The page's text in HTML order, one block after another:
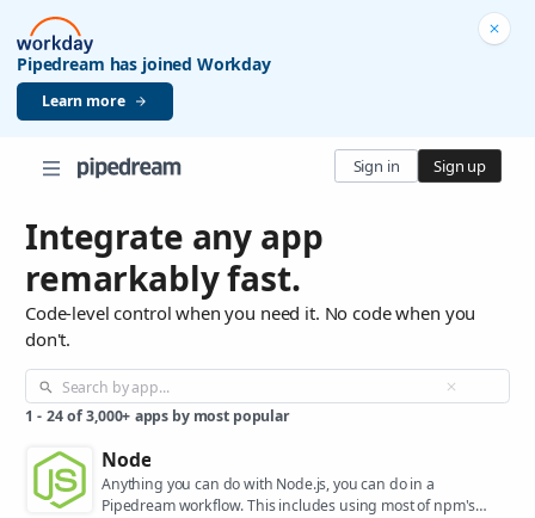
Pipedream has joined Workday
Learn more
Sign in Sign up
Integrate any app
remarkably fast.
Code-level control when you need it. No code when you
don't.
1 - 24 of 3,000+ apps by most popular
Node
Anything you can do with Node.js, you can do in a
Pipedream workflow. This includes using most of npm's